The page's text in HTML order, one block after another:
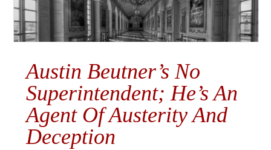
Austin Beutner’s No
Superintendent; He’s An
Agent Of Austerity And
Deception